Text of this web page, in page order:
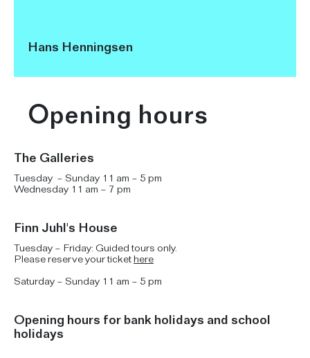
Hans Henningsen
Opening hours
The Galleries
Tuesday – Sunday 11 am – 5 pm
Wednesday 11 am – 7 pm
Finn Juhl's House
Tuesday – Friday: Guided tours only.
Please reserve your tickethere
Saturday – Sunday 11 am – 5 pm
Opening hours for bank holidays and school
holidays